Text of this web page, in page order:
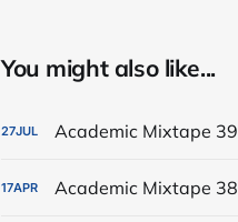
You might also like...
27JUL Academic Mixtape 39
17APR Academic Mixtape 38